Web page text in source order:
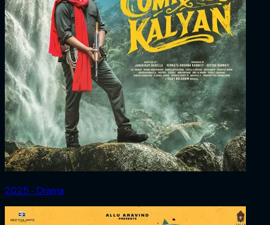
2025 ‧ Drama